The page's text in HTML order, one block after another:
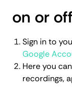
on or off
Sign in to
Google
Here you
recordings,